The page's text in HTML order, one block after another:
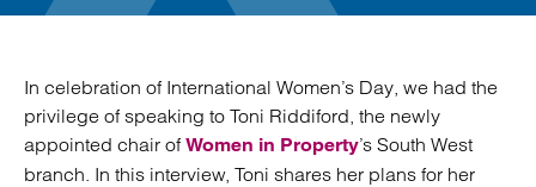
In celebration of International Women’s Day, we had the
privilege of speaking to Toni Riddiford, the newly
appointed chair ofWomen in Property’s South West
branch. In this interview, Toni shares her plans for her